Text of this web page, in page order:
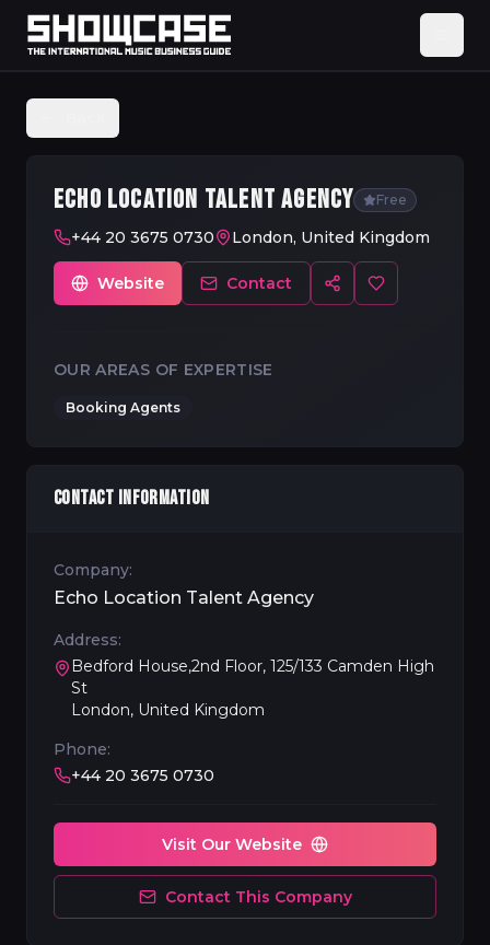
ECHO LOCATION TALENT AGENCY Free
+44 20 3675 0730 London, United Kingdom
Website Contact
OUR AREAS OF EXPERTISE
Booking Agents
CONTACT INFORMATION
Company:
Echo Location Talent Agency
Address:
Bedford House,2nd Floor, 125/133 Camden High
St
London, United Kingdom
Phone:
+44 20 3675 0730
Visit Our Website
Contact This Company